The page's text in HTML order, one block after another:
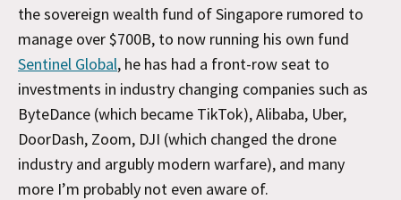
the sovereign wealth fund of Singapore rumored to
manage over $700B, to now running his own fund
Sentinel Global, he has had a front-row seat to
investments in industry changing companies such as
ByteDance (which became TikTok), Alibaba, Uber,
DoorDash, Zoom, DJI (which changed the drone
industry and argubly modern warfare), and many
more I’m probably not even aware of.